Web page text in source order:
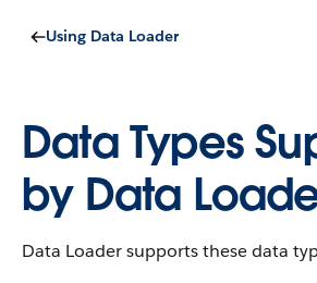
Using Data Loader
Data Types
by Data
Data Loader supports these data